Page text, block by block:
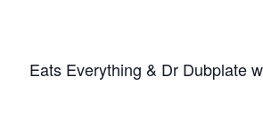
Eats Everything & Dr Dubplate